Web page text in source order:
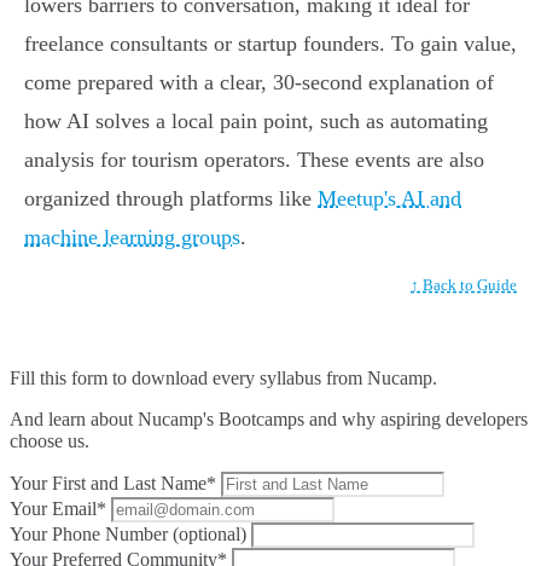
lowers barriers to conversation, making it ideal for
freelance consultants or startup founders. To gain value,
come prepared with a clear, 30-second explanation of
how AI solves a local pain point, such as automating
analysis for tourism operators. These events are also
organized through platforms like Meetup's AI and
machine learning groups.
↑ Back to Guide
Fill this form to download every syllabus from Nucamp.
And learn about Nucamp's Bootcamps and why aspiring developers
choose us.
Your First and Last Name*
Your Email*
Your Phone Number (optional)
Your Preferred Community*